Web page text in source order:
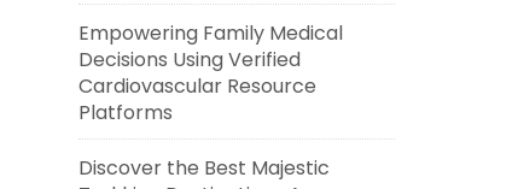
Empowering Family Medical
Decisions Using Verified
Cardiovascular Resource
Platforms
Discover the Best Majestic